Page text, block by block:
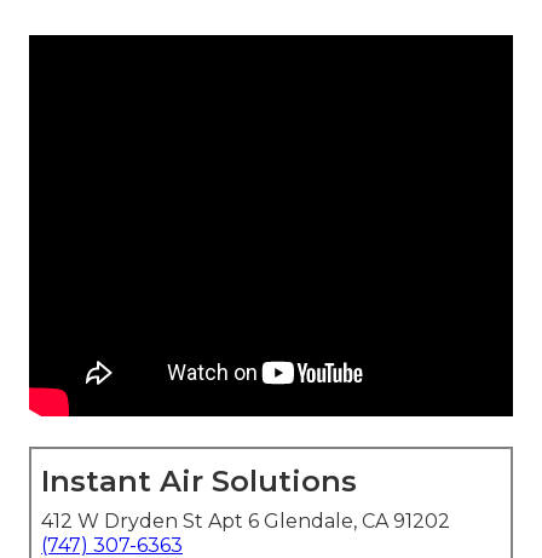
Instant Air Solutions
412 W Dryden St Apt 6 Glendale, CA 91202
(747) 307-6363